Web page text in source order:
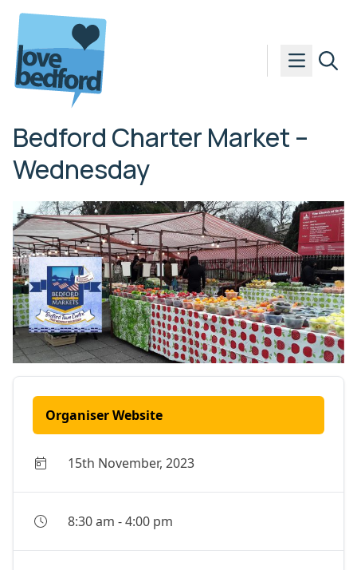
Skip to content
Bedford Charter Market –
Wednesday
Organiser Website
15th November, 2023
8:30 am -4:00 pm